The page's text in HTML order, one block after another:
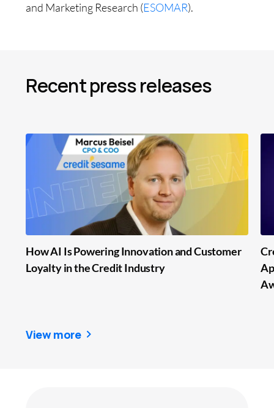
and Marketing Research (ESOMAR).
Recent press releases
How AI Is Powering Innovation and Customer
Loyalty in the Credit Industry
View more